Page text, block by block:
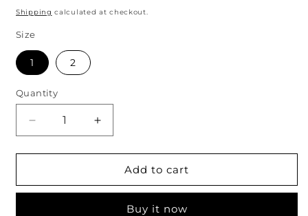
price
Shipping calculated at checkout.
Size
1 2
Quantity
Quantity
Decrease
quantity
for
Haze
Increase
quantity
for
Heritage
Haze
Add to cart
Buy it now